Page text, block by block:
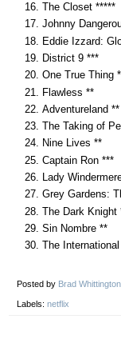
The Closet *****
Johnny
Eddie Izzard:
District 9 ***
One True Thing
Flawless **
Adventureland **
The Taking of
Nine Lives **
Captain Ron ***
Lady
Grey Gardens:
The Dark Knight
Sin Nombre **
The
Posted by Brad Whittington
Labels: netflix